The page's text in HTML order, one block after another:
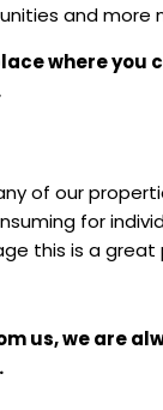
and more
where you
of our
for
this is a great
us, we are